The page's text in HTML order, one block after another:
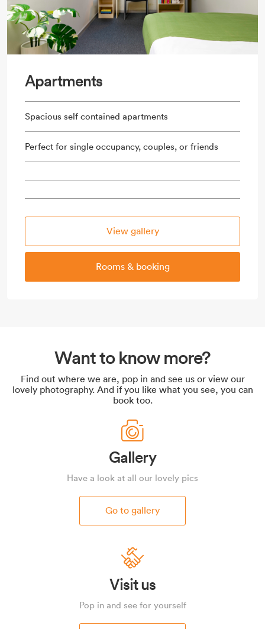
Apartments
Spacious self contained apartments
Perfect for single occupancy, couples, or friends
View gallery
Rooms & booking
Want to know more?
Find out where we are, pop in and see us or view our
lovely photography. And if you like what you see, you can
book too.
Gallery
Have a look at all our lovely pics
Go to gallery
Visit us
Pop in and see for yourself